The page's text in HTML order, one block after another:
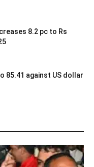
8.2 pc to Rs
85.41 against US dollar